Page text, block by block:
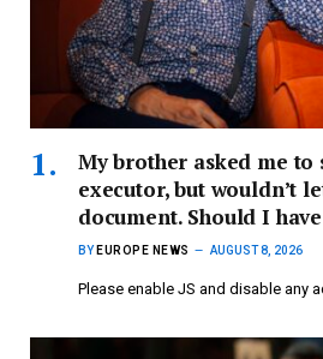
My brother asked me to
executor, but wouldn’t
document. Should I
BY EUROPE NEWS AUGUST 8, 2026
Please enable JS and disable any